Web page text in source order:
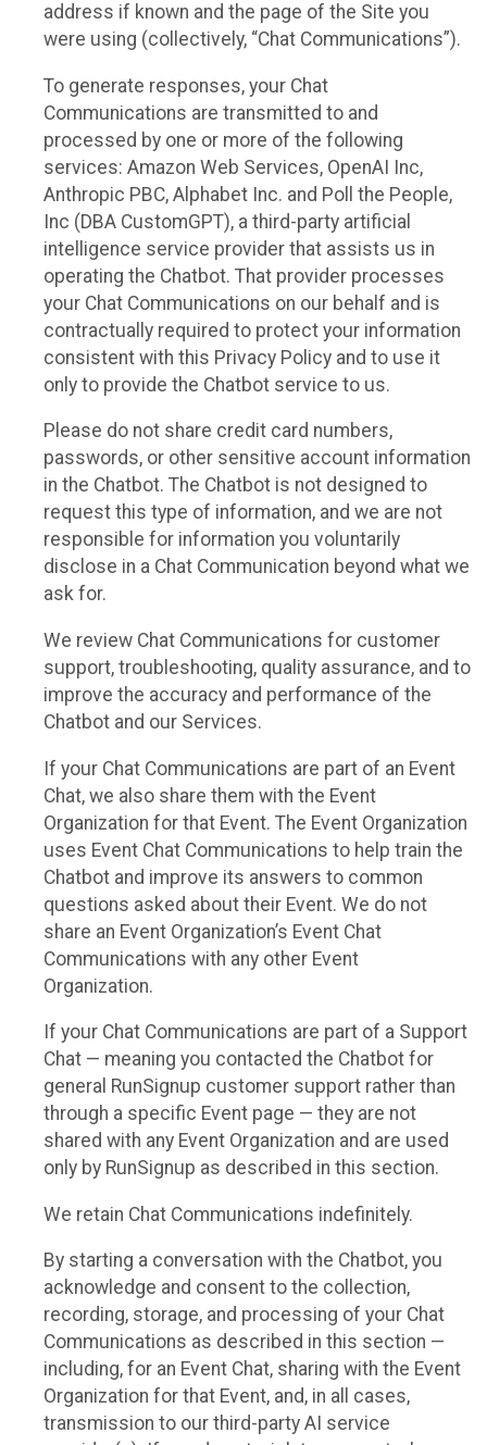
address if known and the page of the Site you
were using (collectively, “Chat Communications”).
To generate responses, your Chat
Communications are transmitted to and
processed by one or more of the following
services: Amazon Web Services, OpenAI Inc,
Anthropic PBC, Alphabet Inc. and Poll the People,
Inc (DBA CustomGPT), a third-party artificial
intelligence service provider that assists us in
operating the Chatbot. That provider processes
your Chat Communications on our behalf and is
contractually required to protect your information
consistent with this Privacy Policy and to use it
only to provide the Chatbot service to us.
Please do not share credit card numbers,
passwords, or other sensitive account information
in the Chatbot. The Chatbot is not designed to
request this type of information, and we are not
responsible for information you voluntarily
disclose in a Chat Communication beyond what we
ask for.
We review Chat Communications for customer
support, troubleshooting, quality assurance, and to
improve the accuracy and performance of the
Chatbot and our Services.
If your Chat Communications are part of an Event
Chat, we also share them with the Event
Organization for that Event. The Event Organization
uses Event Chat Communications to help train the
Chatbot and improve its answers to common
questions asked about their Event. We do not
share an Event Organization’s Event Chat
Communications with any other Event
Organization.
If your Chat Communications are part of a Support
Chat — meaning you contacted the Chatbot for
general RunSignup customer support rather than
through a specific Event page — they are not
shared with any Event Organization and are used
only by RunSignup as described in this section.
We retain Chat Communications indefinitely.
By starting a conversation with the Chatbot, you
acknowledge and consent to the collection,
recording, storage, and processing of your Chat
Communications as described in this section —
including, for an Event Chat, sharing with the Event
Organization for that Event, and, in all cases,
transmission to our third-party AI service